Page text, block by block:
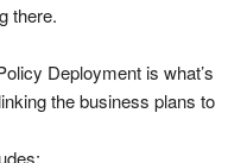
there.
Deployment is what’s
the business plans to